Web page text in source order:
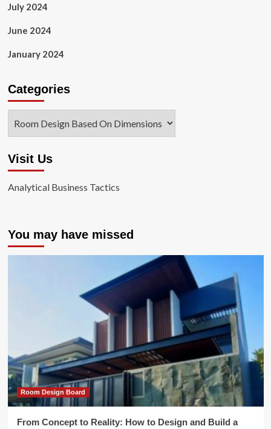
July 2024
June 2024
January 2024
Categories
Visit Us
Analytical Business Tactics
You may have missed
Room Design Board
From Concept to Reality: How to Design and Build a